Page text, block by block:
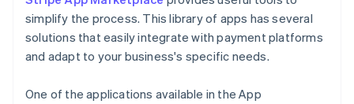
simplify the process. This library of apps has several
solutions that easily integrate with payment platforms
and adapt to your business's specific needs.
One of the applications available in the App